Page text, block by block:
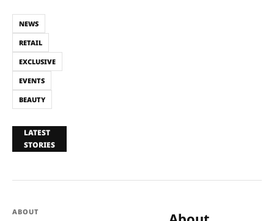
NEWS
RETAIL
EXCLUSIVE
EVENTS
BEAUTY
LATEST
STORIES
ABOUT